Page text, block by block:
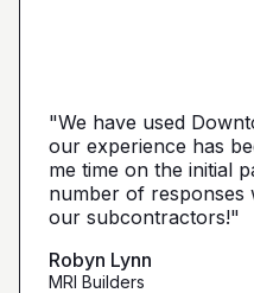
"We have used
our experience has
me time on the initial
number of responses
our subcontractors!"
Robyn Lynn
MRI Builders
"The first time our
outside Atlanta!
getting any hits on
with 5 days I had 2
submission. Using
Zalmy Kavka
Founder, ZK Builders
make it a little more
Book or Planhub or
communicate with
narrow it down from
it down from. We get
that we're looking for
maybe other places."